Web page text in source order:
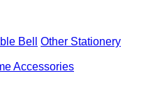
Bell
Other Stationery
Accessories